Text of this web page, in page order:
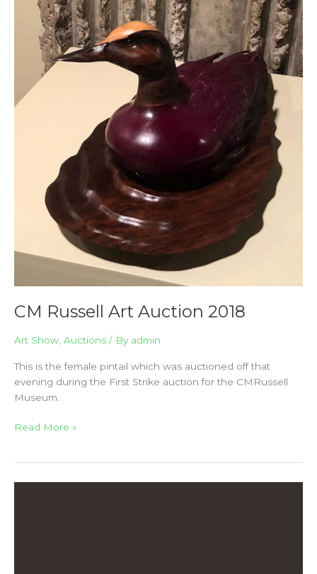
CM Russell Art Auction 2018
Art Show Auctions / By admin
This is the female pintail which was auctioned off that
evening during the First Strike auction for the CMRussell
Museum.
Russell
Auction
Read More »